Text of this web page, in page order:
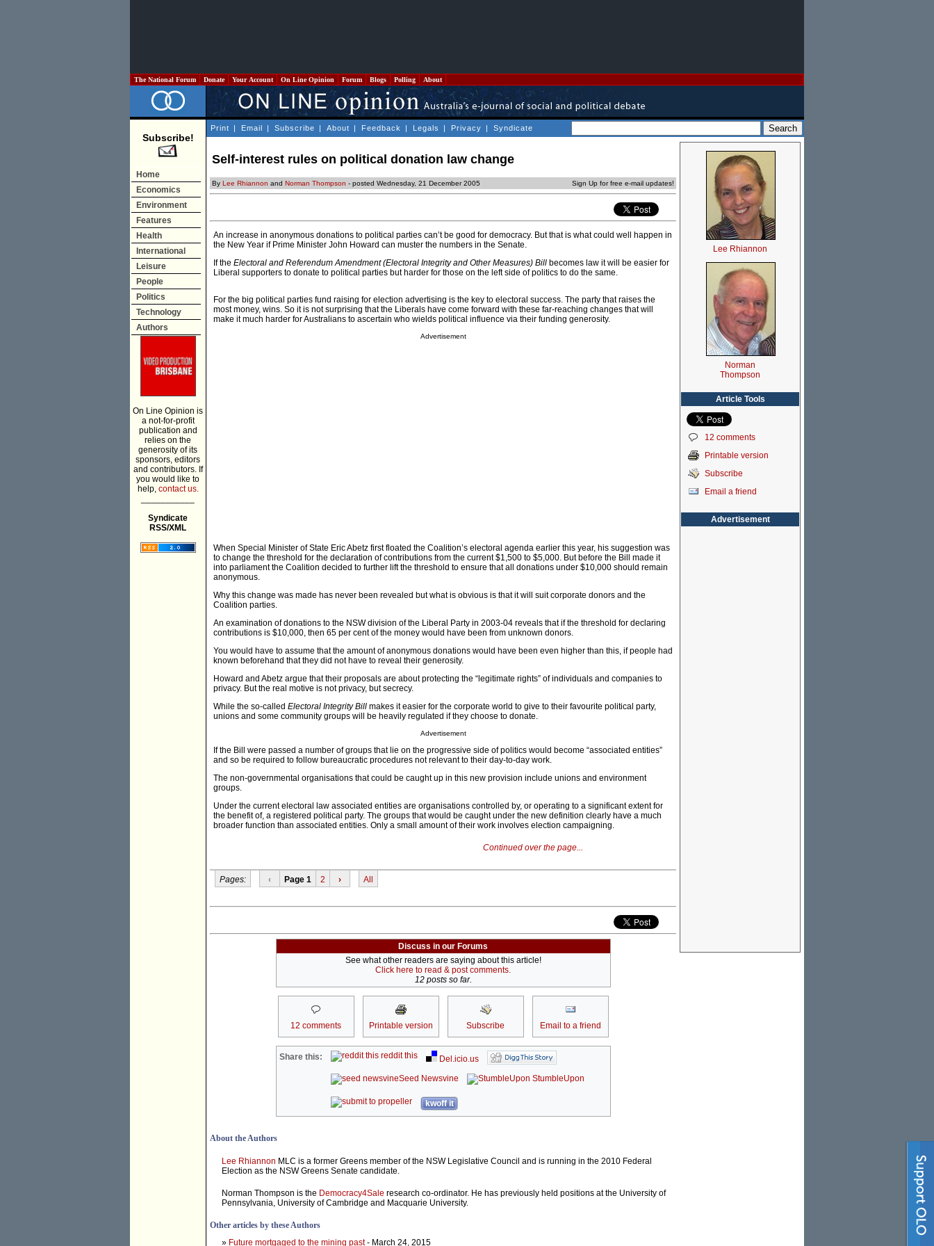
The National Forum Donate Your Account On Line Opinion Forum Blogs Polling About
Subscribe!
Home
Economics
Environment
Features
Health
International
Leisure
People
Politics
Technology
Authors
On Line Opinion is
a not-for-profit
publication and
relies on the
generosity of its
sponsors, editors
and contributors. If
you would like to
help, contact us.
Syndicate
RSS/XML
Print | Email | Subscribe | About | Feedback | Legals | Privacy | Syndicate
Self-interest rules on political donation law change
By Lee Rhiannon and Norman Thompson - posted Wednesday, 21 December 2005 Sign Up for free e-mail updates!
An increase in anonymous donations to political parties can’t be good for democracy. But that is what could well happen in
the New Year if Prime Minister John Howard can muster the numbers in the Senate.
If the Electoral and Referendum Amendment (Electoral Integrity and Other Measures) Bill becomes law it will be easier for
Liberal supporters to donate to political parties but harder for those on the left side of politics to do the same.
For the big political parties fund raising for election advertising is the key to electoral success. The party that raises the
most money, wins. So it is not surprising that the Liberals have come forward with these far-reaching changes that will
make it much harder for Australians to ascertain who wields political influence via their funding generosity.
Advertisement
When Special Minister of State Eric Abetz first floated the Coalition’s electoral agenda earlier this year, his suggestion was
to change the threshold for the declaration of contributions from the current $1,500 to $5,000. But before the Bill made it
into parliament the Coalition decided to further lift the threshold to ensure that all donations under $10,000 should remain
anonymous.
Why this change was made has never been revealed but what is obvious is that it will suit corporate donors and the
Coalition parties.
An examination of donations to the NSW division of the Liberal Party in 2003-04 reveals that if the threshold for declaring
contributions is $10,000, then 65 per cent of the money would have been from unknown donors.
You would have to assume that the amount of anonymous donations would have been even higher than this, if people had
known beforehand that they did not have to reveal their generosity.
Howard and Abetz argue that their proposals are about protecting the “legitimate rights” of individuals and companies to
privacy. But the real motive is not privacy, but secrecy.
While the so-called Electoral Integrity Bill makes it easier for the corporate world to give to their favourite political party,
unions and some community groups will be heavily regulated if they choose to donate.
Advertisement
If the Bill were passed a number of groups that lie on the progressive side of politics would become “associated entities”
and so be required to follow bureaucratic procedures not relevant to their day-to-day work.
The non-governmental organisations that could be caught up in this new provision include unions and environment
groups.
Under the current electoral law associated entities are organisations controlled by, or operating to a significant extent for
the benefit of, a registered political party. The groups that would be caught under the new definition clearly have a much
broader function than associated entities. Only a small amount of their work involves election campaigning.
Continued over the page...
Pages: ‹ Page 1 2 › All
Discuss in our Forums
See what other readers are saying about this article!
Click here to read & post comments.
12 posts so far.
12 comments Printable version Subscribe Email to a friend
Share this: reddit this
Del.icio.us
Seed Newsvine
StumbleUpon
kwoff it
About the Authors
Lee Rhiannon MLC is a former Greens member of the NSW Legislative Council and is running in the 2010 Federal
Election as the NSW Greens Senate candidate.
Norman Thompson is the Democracy4Sale research co-ordinator. He has previously held positions at the University of
Pennsylvania, University of Cambridge and Macquarie University.
Other articles by these Authors
» Future mortgaged to the mining past- March 24, 2015
Lee Rhiannon
Norman
Thompson
Article Tools
12 comments
Printable version
Subscribe
Email a friend
Advertisement